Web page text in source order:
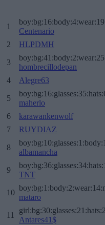
1
Centenario
2
HLPDMH
3
hombrecillodepan
4
Alegre63
5
maherlo
6
karawankenwolf
7
RUYDIAZ
8
albamancha
9
TNT
10
mataro
11
Antares41$